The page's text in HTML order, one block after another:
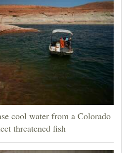
cool water from a Colorado
threatened fish